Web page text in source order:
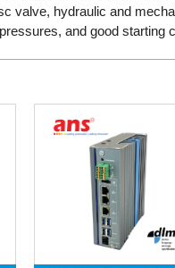
valve, hydraulic and
and good starting